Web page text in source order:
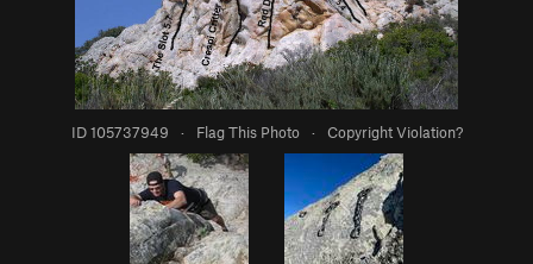
ID 105737949 · Flag This Photo · Copyright Violation?